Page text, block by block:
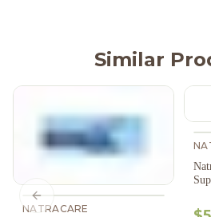
Similar
NATRACARE
Previous slide